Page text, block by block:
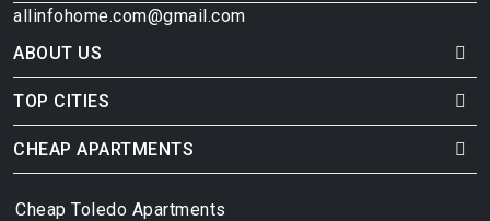
allinfohome.com@gmail.com
ABOUT US
TOP CITIES
CHEAP APARTMENTS
Cheap Toledo Apartments